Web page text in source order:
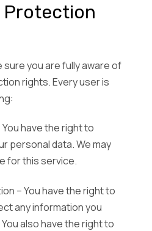
Protection
sure you are fully aware of
rights. Every user is
have the right to
personal data. We may
for this service.
– You have the right to
any information you
also have the right to